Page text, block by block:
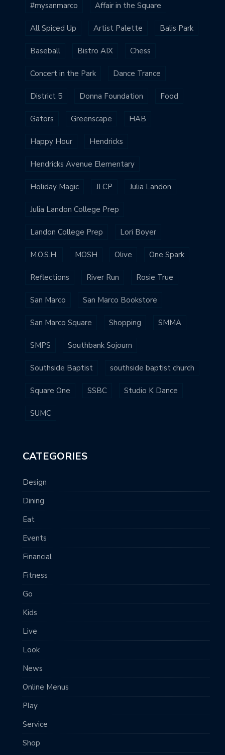
#mysanmarco Affair in the Square
All Spiced Up Artist Palette Balis Park
Baseball Bistro AIX Chess
Concert in the Park Dance Trance
District 5 Donna Foundation Food
Gators Greenscape HAB
Happy Hour Hendricks
Hendricks Avenue Elementary
Holiday Magic JLCP Julia Landon
Julia Landon College Prep
Landon College Prep Lori Boyer
M.O.S.H. MOSH Olive One Spark
Reflections River Run Rosie True
San Marco San Marco Bookstore
San Marco Square Shopping SMMA
SMPS Southbank Sojourn
Southside Baptist southside baptist church
Square One SSBC Studio K Dance
SUMC
CATEGORIES
Design
Dining
Eat
Events
Financial
Fitness
Go
Kids
Live
Look
News
Online Menus
Play
Service
Shop